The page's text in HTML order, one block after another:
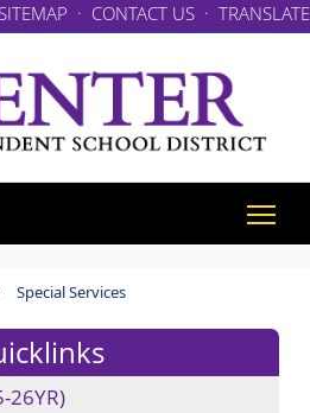
· CONTACT US · TRANSLATE
Special Services
26YR)